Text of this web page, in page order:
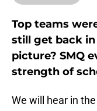
Top teams
still get back
picture? SMQ
strength of
We will hear in